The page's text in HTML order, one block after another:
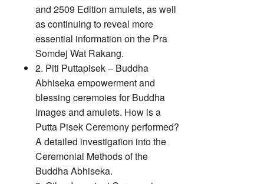
and 2509 Edition amulets, as well
as continuing to reveal more
essential information on the Pra
Somdej Wat Rakang.
2. Piti Puttapisek – Buddha
Abhiseka empowerment and
blessing ceremoies for Buddha
Images and amulets. How is a
Putta Pisek Ceremony performed?
A detailed investigation into the
Ceremonial Methods of the
Buddha Abhiseka.